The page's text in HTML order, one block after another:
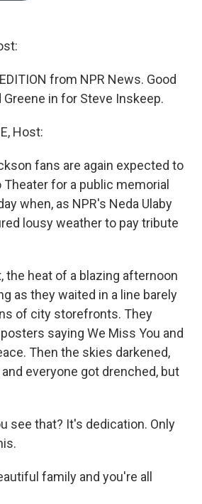
from NPR News. Good
Greene in for Steve Inskeep.
Host:
fans are again expected to
for a public memorial
when, as NPR's Neda Ulaby
lousy weather to pay tribute
the heat of a blazing afternoon
as they waited in a line barely
of city storefronts. They
saying We Miss You and
Then the skies darkened,
everyone got drenched, but
see that? It's dedication. Only
family and you're all